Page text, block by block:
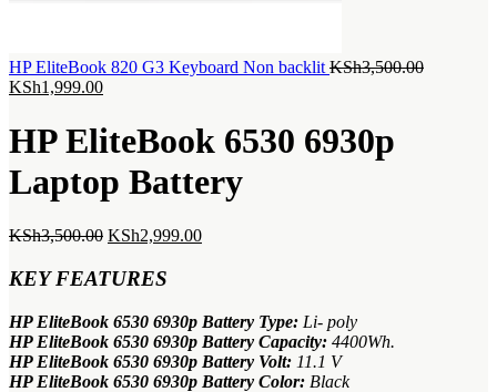
HP EliteBook 820 G3 Keyboard Non backlit KSh3,500.00Original
KSh1,999.00Current
is:
KSh1,999.00.
HP EliteBook 6530 6930p
Laptop Battery
KSh3,500.00 Original
was:
KSh2,999.00Current
KEY FEATURES
HP EliteBook 6530 6930p Battery Type: Li- poly
HP EliteBook 6530 6930p Battery Capacity: 4400Wh.
HP EliteBook 6530 6930p Battery Volt: 11.1 V
HP EliteBook 6530 6930p Battery Color: Black